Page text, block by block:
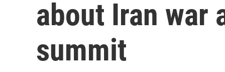
about Iran war
summit